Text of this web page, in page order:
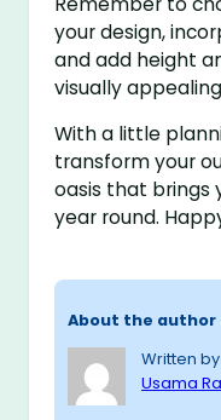
your design,
and add height
visually
With a little
transform your
oasis that brings
year round.
About the author
Written by
Usama